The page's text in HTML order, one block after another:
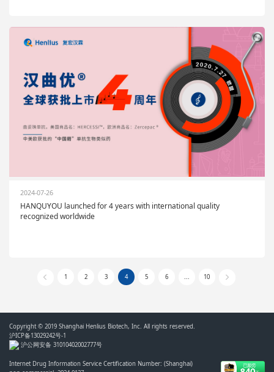
2024-07-26
HANQUYOU launched for 4 years with international quality
recognized worldwide
1 2 3 4 5 6 10
Copyright © 2019 Shanghai Henlius Biotech, Inc. All rights reserved.
沪ICP备13029242号-1
沪公网安备 31010402002777号
Internet Drug Information Service Certification Number: (Shanghai)